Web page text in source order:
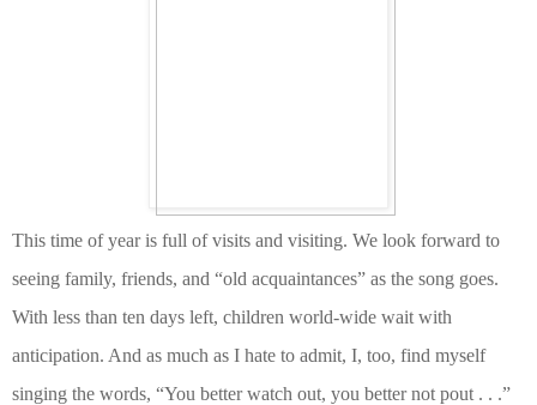
This time of year is full of visits and visiting. We look forward to
seeing family, friends, and “old acquaintances” as the song goes.
With less than ten days left, children world-wide wait with
anticipation. And as much as I hate to admit, I, too, find myself
singing the words, “You better watch out, you better not pout . . .”